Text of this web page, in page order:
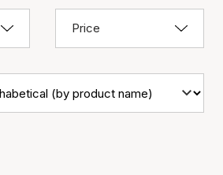
Price